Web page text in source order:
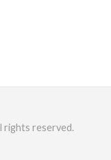
rights reserved.